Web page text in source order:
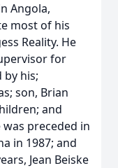
Angola,
most of his
Reality. He
for
by his;
son, Brian
and
preceded in
in 1987; and
Jean Beiske